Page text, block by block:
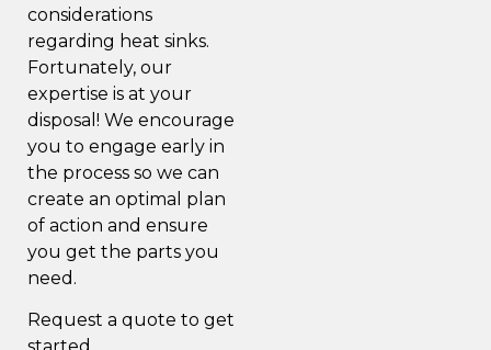
considerations
regarding heat sinks.
Fortunately, our
expertise is at your
disposal! We encourage
you to engage early in
the process so we can
create an optimal plan
of action and ensure
you get the parts you
need.
Request a quote to get